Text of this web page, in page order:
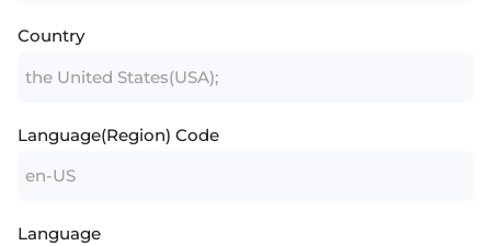
Country
the United States(USA);
Language(Region) Code
en-US
Language